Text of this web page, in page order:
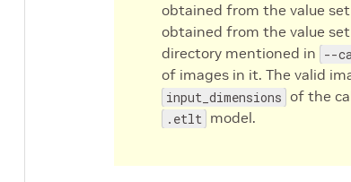
obtained from the value
obtained from the value
directory mentioned in --
of images in it. The valid
input_dimensions of the
.etlt model.